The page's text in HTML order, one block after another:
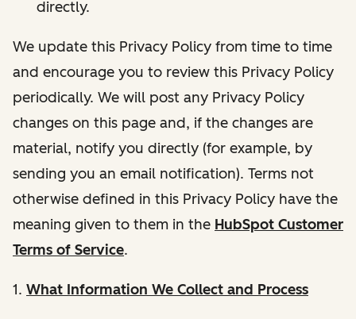
directly.
We update this Privacy Policy from time to time
and encourage you to review this Privacy Policy
periodically. We will post any Privacy Policy
changes on this page and, if the changes are
material, notify you directly (for example, by
sending you an email notification). Terms not
otherwise defined in this Privacy Policy have the
meaning given to them in the HubSpot Customer
Terms of Service.
1. What Information We Collect and Process